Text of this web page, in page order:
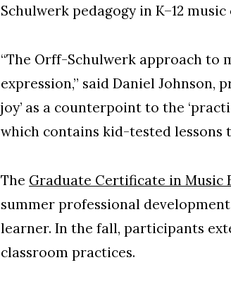
Schulwerk pedagogy in K–12 music
“The Orff-Schulwerk approach to
expression,” said Daniel Johnson,
joy’ as a counterpoint to the
which contains kid-tested lessons
The Graduate Certificate in Music
summer professional
learner. In the fall, participants
classroom practices.